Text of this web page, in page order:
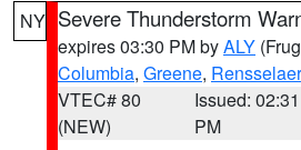
NY Severe Thunderstorm
expires 03:30 PM byALY
Columbia, Greene, Rensselaer
VTEC# 80
(NEW)
Issued: 02:31
PM